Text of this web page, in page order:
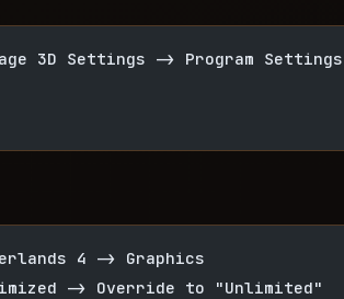
3D Settings -> Program
4 -> Graphics
-> Override to "Unlimited"